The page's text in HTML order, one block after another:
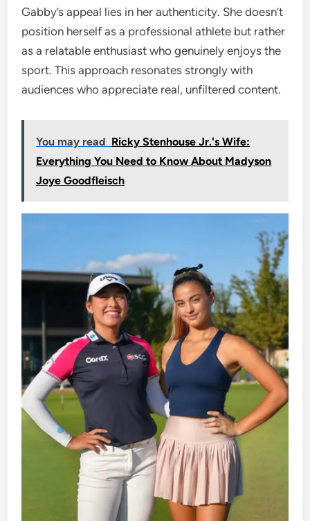
Gabby’s appeal lies in her authenticity. She doesn’t
position herself as a professional athlete but rather
as a relatable enthusiast who genuinely enjoys the
sport. This approach resonates strongly with
audiences who appreciate real, unfiltered content.
You may read Ricky Stenhouse Jr.'s Wife:
Everything You Need to Know About Madyson
Joye Goodfleisch